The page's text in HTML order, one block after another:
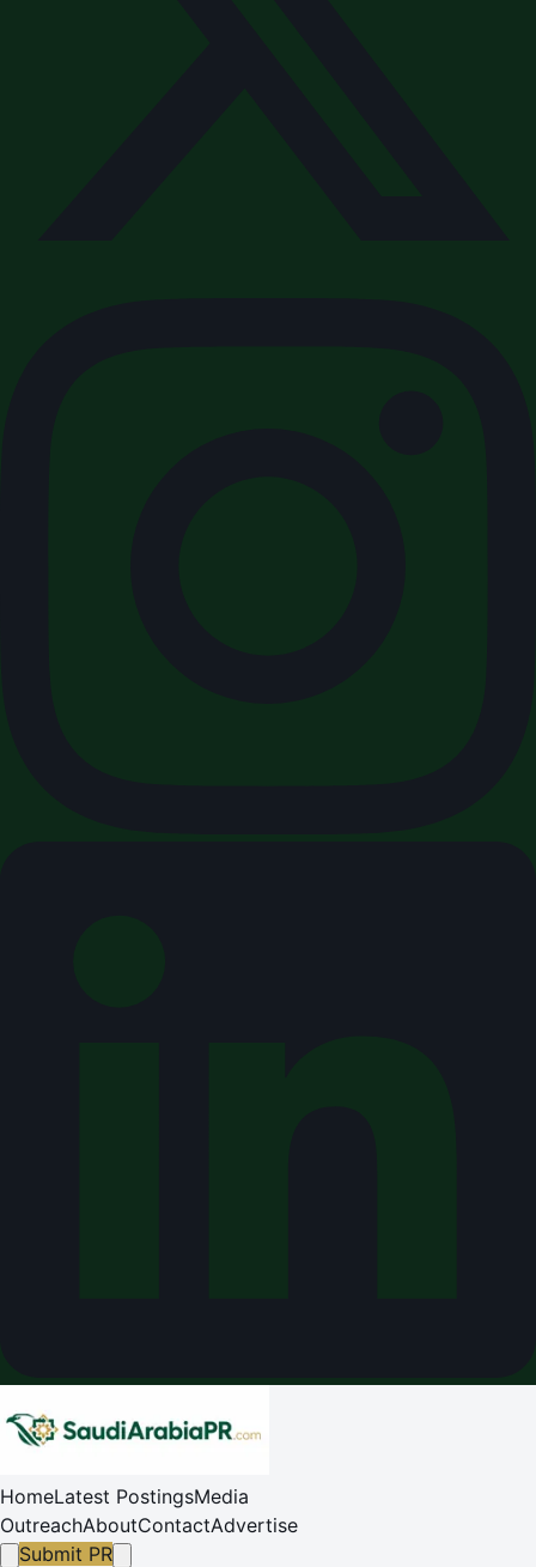
HomeLatest PostingsMedia
OutreachAboutContactAdvertise
Submit PR